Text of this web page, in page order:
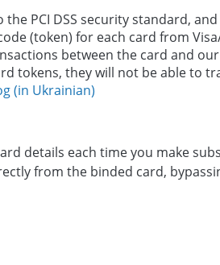
PCI DSS security standard, and
(token) for each card from
between the card and
tokens, they will not be able to
(in Ukrainian)
details each time you make
from the binded card,